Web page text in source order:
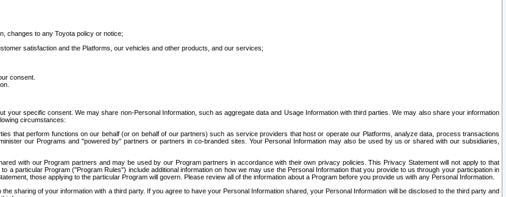
changes to any Toyota policy or notice;
satisfaction and the Platforms, our vehicles and other products, and our services;
consent.
specific consent. We may share non-Personal Information, such as aggregate data and Usage Information with third parties. We may also share your information
circumstances:
that perform functions on our behalf (or on behalf of our partners) such as service providers that host or operate our Platforms, analyze data, process transactions
our Programs and "powered by" partners or partners in co-branded sites. Your Personal Information may also be used by us or shared with our subsidiaries,
with our Program partners and may be used by our Program partners in accordance with their own privacy policies. This Privacy Statement will not apply to that
particular Program ("Program Rules") include additional information on how we may use the Personal Information that you provide to us through your participation in
those applying to the particular Program will govern. Please review all of the information about a Program before you provide us with any Personal Information.
sharing of your information with a third party. If you agree to have your Personal Information shared, your Personal Information will be disclosed to the third party and